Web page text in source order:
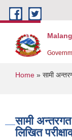
Skip to main content
You are
Home» सामी
सामी
लिखित